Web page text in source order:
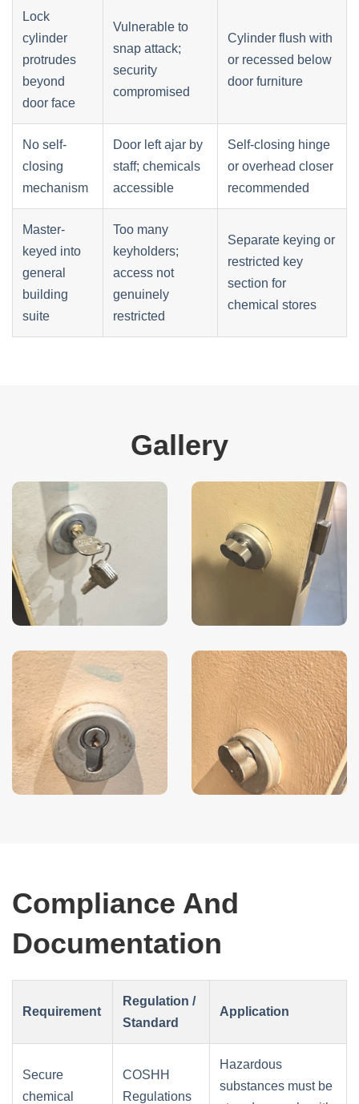
Lock
cylinder
protrudes
beyond
door face
Vulnerable to
snap attack;
security
compromised
Cylinder flush with
or recessed below
door furniture
No self-
closing
mechanism
Door left ajar by
staff; chemicals
accessible
Self-closing hinge
or overhead closer
recommended
Master-
keyed into
general
building
suite
Too many
keyholders;
access not
genuinely
restricted
Separate keying or
restricted key
section for
chemical stores
Gallery
Compliance And
Documentation
Requirement
Regulation /
Standard
Application
Secure
chemical
COSHH
Regulations
Hazardous
substances must be